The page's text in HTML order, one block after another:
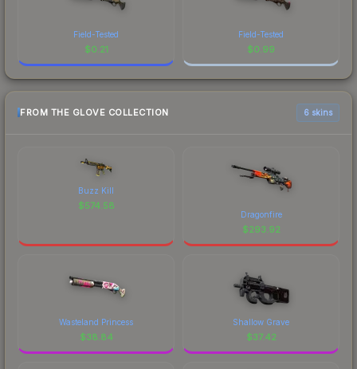
Field-Tested
$0.21
Field-Tested
$0.99
FROM THE GLOVE COLLECTION 6 skins
Buzz Kill
$574.58
Dragonfire
$293.92
Wasteland Princess
$38.84
Shallow Grave
$37.42